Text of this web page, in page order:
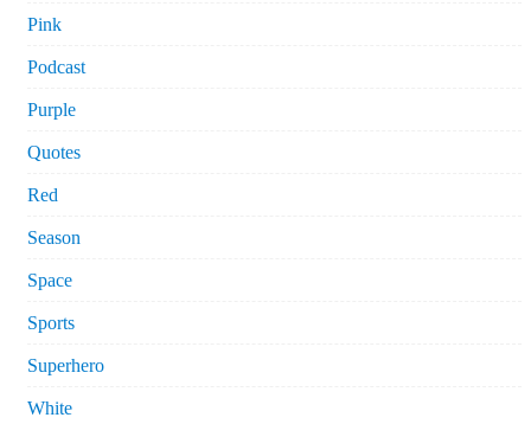
Pink
Podcast
Purple
Quotes
Red
Season
Space
Sports
Superhero
White